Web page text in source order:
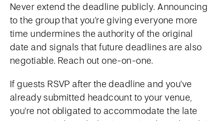
Never extend the deadline publicly. Announcing
to the group that you're giving everyone more
time undermines the authority of the original
date and signals that future deadlines are also
negotiable. Reach out one-on-one.
If guests RSVP after the deadline and you've
already submitted headcount to your venue,
you're not obligated to accommodate the late